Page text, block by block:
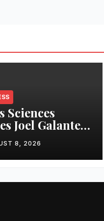
Sciences
Joel Galanter
CEO
8, 2026